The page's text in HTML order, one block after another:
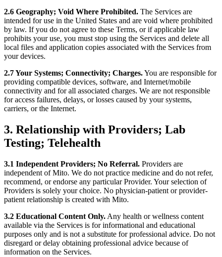
2.6 Geography; Void Where Prohibited. The Services are
intended for use in the United States and are void where prohibited
by law. If you do not agree to these Terms, or if applicable law
prohibits your use, you must stop using the Services and delete all
local files and application copies associated with the Services from
your devices.
2.7 Your Systems; Connectivity; Charges.You are responsible for
providing compatible devices, software, and Internet/mobile
connectivity and for all associated charges. We are not responsible
for access failures, delays, or losses caused by your systems,
carriers, or the Internet.
3. Relationship with Providers; Lab
Testing; Telehealth
3.1 Independent Providers; No Referral. Providers are
independent of Mito. We do not practice medicine and do not refer,
recommend, or endorse any particular Provider. Your selection of
Providers is solely your choice. No physician-patient or provider-
patient relationship is created with Mito.
3.2 Educational Content Only. Any health or wellness content
available via the Services is for informational and educational
purposes only and is not a substitute for professional advice. Do not
disregard or delay obtaining professional advice because of
information on the Services.